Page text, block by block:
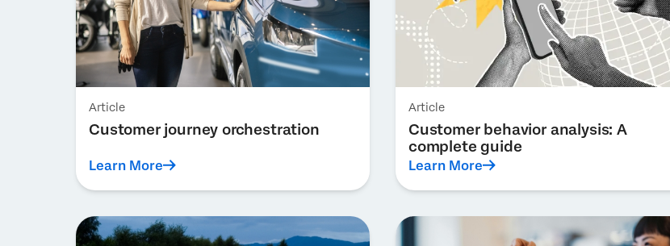
Article
Customer journey orchestration
Learn More
Article
Customer behavior analysis: A
complete guide
Learn More